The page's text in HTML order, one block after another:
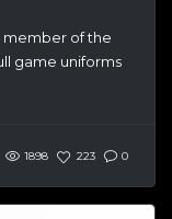
member of the
game uniforms
1898 223 0